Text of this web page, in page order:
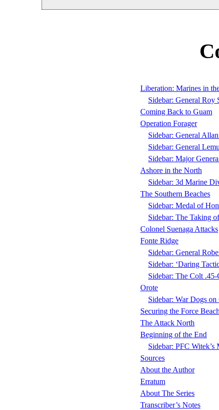
Liberation: Marines in
Sidebar: General Roy
Coming Back to Guam
Operation Forager
Sidebar: General
Sidebar: General
Sidebar: Major
Ashore in the North
Sidebar: 3d Marine
The Southern Beaches
Sidebar: Medal of
Sidebar: The Taking
Colonel Suenaga Attacks
Fonte Ridge
Sidebar: General
Sidebar: ‘Daring
Sidebar: The Colt
Orote
Sidebar: War Dogs on
Securing the Force
The Attack North
Beginning of the End
Sidebar: PFC
Sources
About the Author
Erratum
About The Series
Transcriber’s Notes